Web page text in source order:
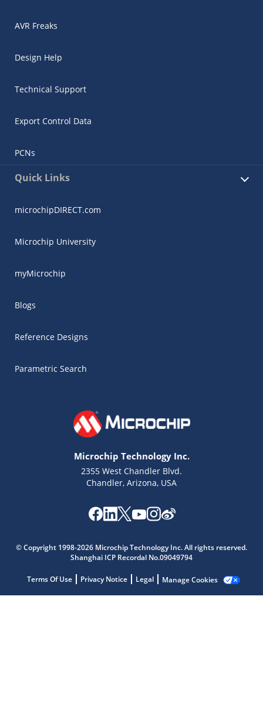
AVR Freaks
Design Help
Technical Support
Export Control Data
PCNs
Quick Links
microchipDIRECT.com
Microchip University
myMicrochip
Blogs
Reference Designs
Parametric Search
Microchip Technology Inc.
2355 West Chandler Blvd.
Chandler, Arizona, USA
© Copyright 1998-2026 Microchip Technology Inc. All rights reserved.
Shanghai ICP Recordal No.09049794
Terms Of Use Privacy Notice Legal Manage Cookies
Get quick answers from our AI assistant.